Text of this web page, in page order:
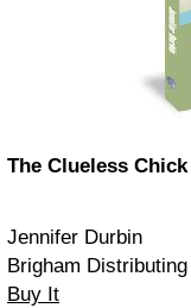
The Clueless Chick
Jennifer Durbin
Brigham Distributing
Buy It